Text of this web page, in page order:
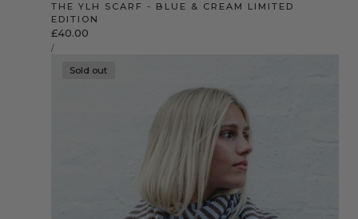
THE YLH SCARF - BLUE & CREAM LIMITED
EDITION
Regular
price
£40.00
UNIT
PRICE
/PER
Sold out